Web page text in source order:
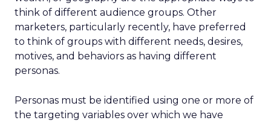
think of different audience groups. Other
marketers, particularly recently, have preferred
to think of groups with different needs, desires,
motives, and behaviors as having different
personas.
Personas must be identified using one or more of
the targeting variables over which we have